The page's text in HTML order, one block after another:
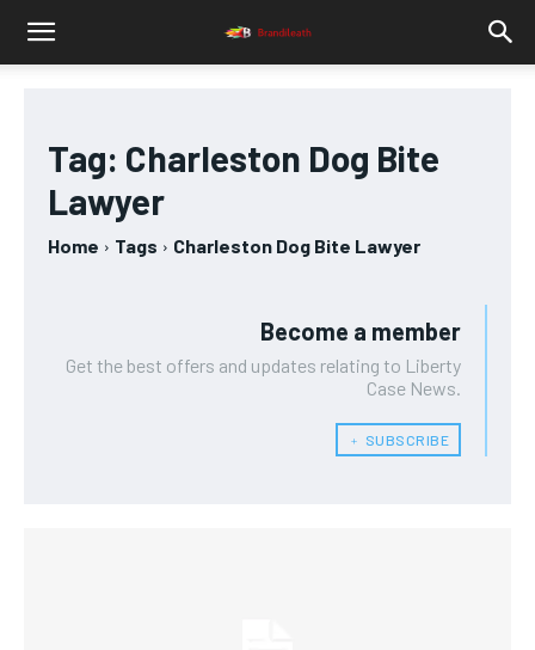
Tag: Charleston Dog Bite
Lawyer
Home Tags Charleston Dog Bite Lawyer
Become a member
Get the best offers and updates relating to Liberty
Case News.
﹢ SUBSCRIBE